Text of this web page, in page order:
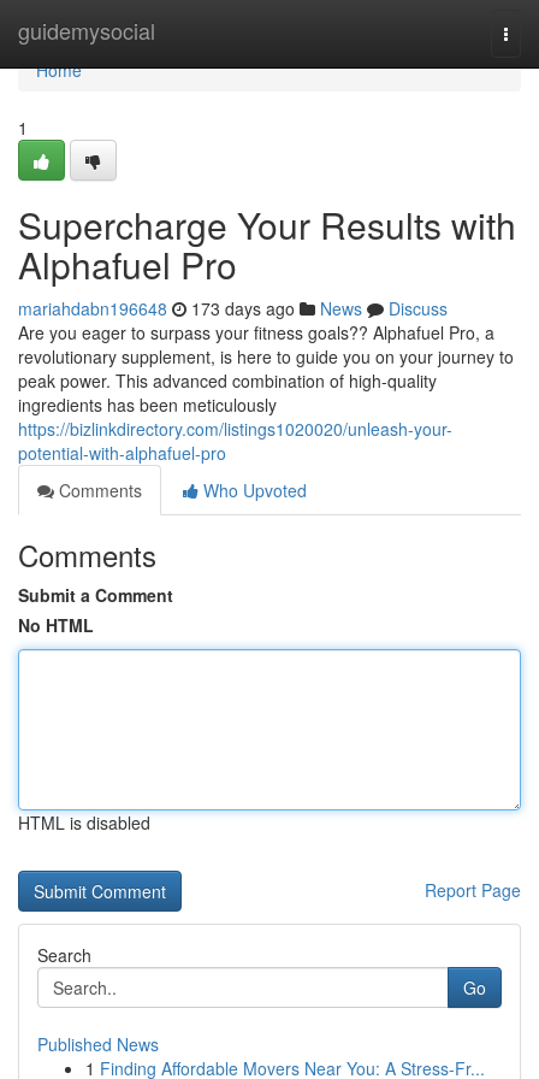
guidemysocial
Home
Home
1
Supercharge Your Results with
Alphafuel Pro
mariahdabn196648 173 days ago News
Discuss
Are you eager to surpass your fitness goals?? Alphafuel Pro, a
revolutionary supplement, is here to guide you on your journey to
peak power. This advanced combination of high-quality
ingredients has been meticulously
https://bizlinkdirectory.com/listings1020020/unleash-your-
potential-with-alphafuel-pro
Comments
Who Upvoted
Comments
Submit a Comment
No HTML
HTML is disabled
Report Page
Search
Go
Published News
1 Finding Affordable Movers Near You: A Stress-Fr...